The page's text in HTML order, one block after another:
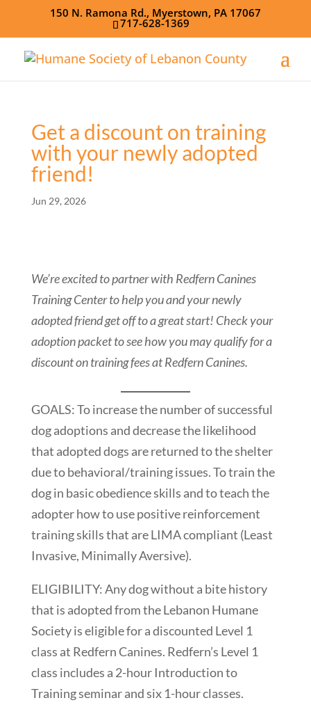
150 N. Ramona Rd., Myerstown, PA 17067
717-628-1369
Get a discount on training
with your newly adopted
friend!
Jun 29, 2026
We’re excited to partner with Redfern Canines
Training Center to help you and your newly
adopted friend get off to a great start! Check your
adoption packet to see how you may qualify for a
discount on training fees at Redfern Canines.
GOALS: To increase the number of successful
dog adoptions and decrease the likelihood
that adopted dogs are returned to the shelter
due to behavioral/training issues. To train the
dog in basic obedience skills and to teach the
adopter how to use positive reinforcement
training skills that are LIMA compliant (Least
Invasive, Minimally Aversive).
ELIGIBILITY: Any dog without a bite history
that is adopted from the Lebanon Humane
Society is eligible for a discounted Level 1
class at Redfern Canines. Redfern’s Level 1
class includes a 2-hour Introduction to
Training seminar and six 1-hour classes.